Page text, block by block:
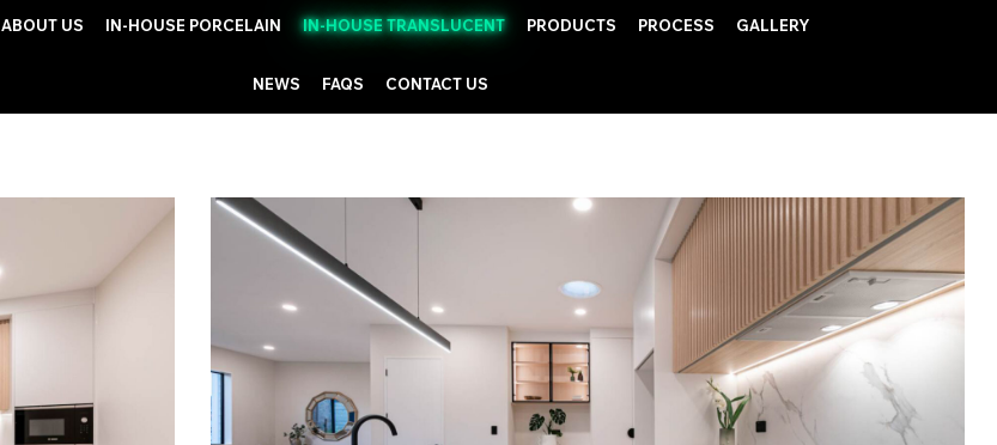
ABOUT US IN-HOUSE PORCELAIN IN-HOUSE TRANSLUCENT PRODUCTS PROCESS GALLERY
NEWS FAQS CONTACT US